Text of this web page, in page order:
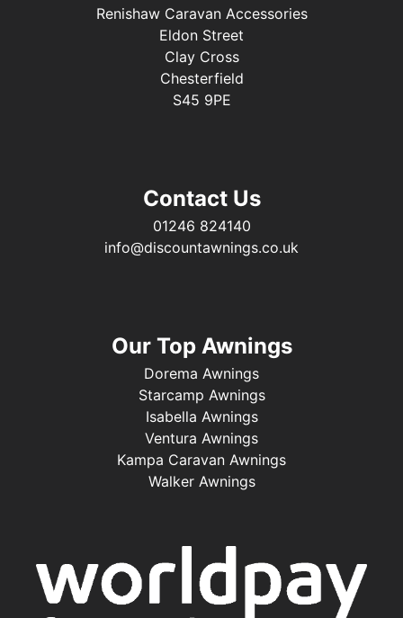
Renishaw Caravan Accessories
Eldon Street
Clay Cross
Chesterfield
S45 9PE
Contact Us
01246 824140
info@discountawnings.co.uk
Our Top Awnings
Dorema Awnings
Starcamp Awnings
Isabella Awnings
Ventura Awnings
Kampa Caravan Awnings
Walker Awnings